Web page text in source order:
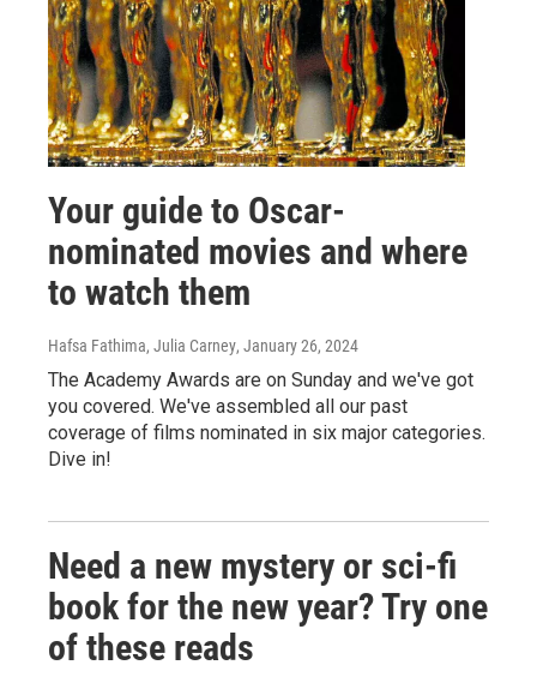
Your guide to Oscar-
nominated movies and where
to watch them
Hafsa Fathima, Julia Carney, January 26, 2024
The Academy Awards are on Sunday and we've got
you covered. We've assembled all our past
coverage of films nominated in six major categories.
Dive in!
Need a new mystery or sci-fi
book for the new year? Try one
of these reads